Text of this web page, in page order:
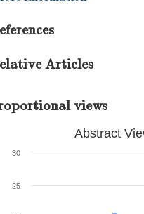
Articles
views
Abstract
25
30